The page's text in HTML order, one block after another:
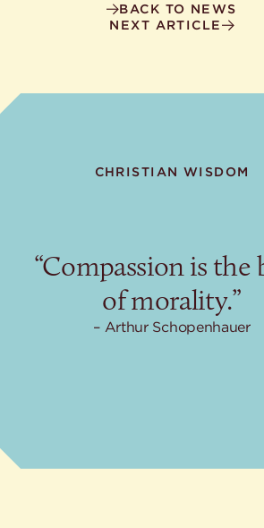
BACK TO NEWS
NEXT ARTICLE
CHRISTIAN WISDOM
“Compassion is the
of morality.”
Arthur Schopenhauer